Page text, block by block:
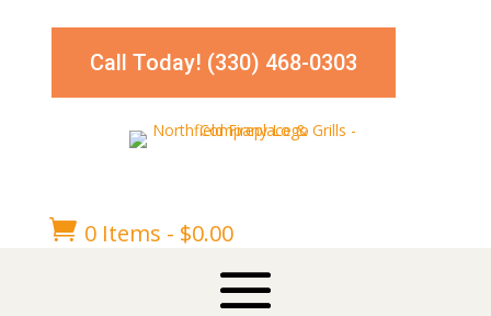
Call Today! (330) 468-0303
 0 Items - $0.00